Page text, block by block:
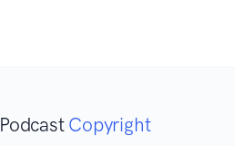
Podcast Copyright